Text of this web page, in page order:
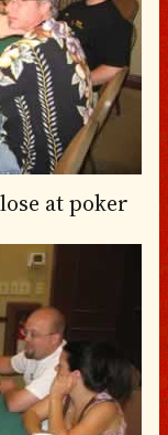
at poker